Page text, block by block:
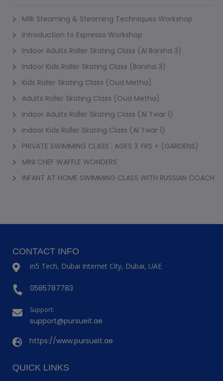
Milk Steaming & Steaming Techniques Workshop
Introduction to Espresso Workshop
Indoor Adults Roller Skating Class (Al Barsha 3)
Indoor Kids Roller Skating Class (Barsha 3)
Kids Roller Skating Class (Oud Metha)
Adults Roller Skating Class (Oud Metha)
Indoor Adults Roller Skating Class (Al Twar 1)
Indoor Kids Roller Skating Class (Al Twar 1)
PRIVATE SWIMMING CLASS : AGES 3 YRS + (GARDENS)
MINI CHEF WAFFLE WONDERS
INFANT AT HOME SWIMMING CLASS WITH RUSSIAN COACH
CONTACT INFO
in5 Tech, Dubai Internet City, Dubai, UAE
0585787783
Support:
support@pursueit.ae
https://www.pursueit.ae
QUICK LINKS